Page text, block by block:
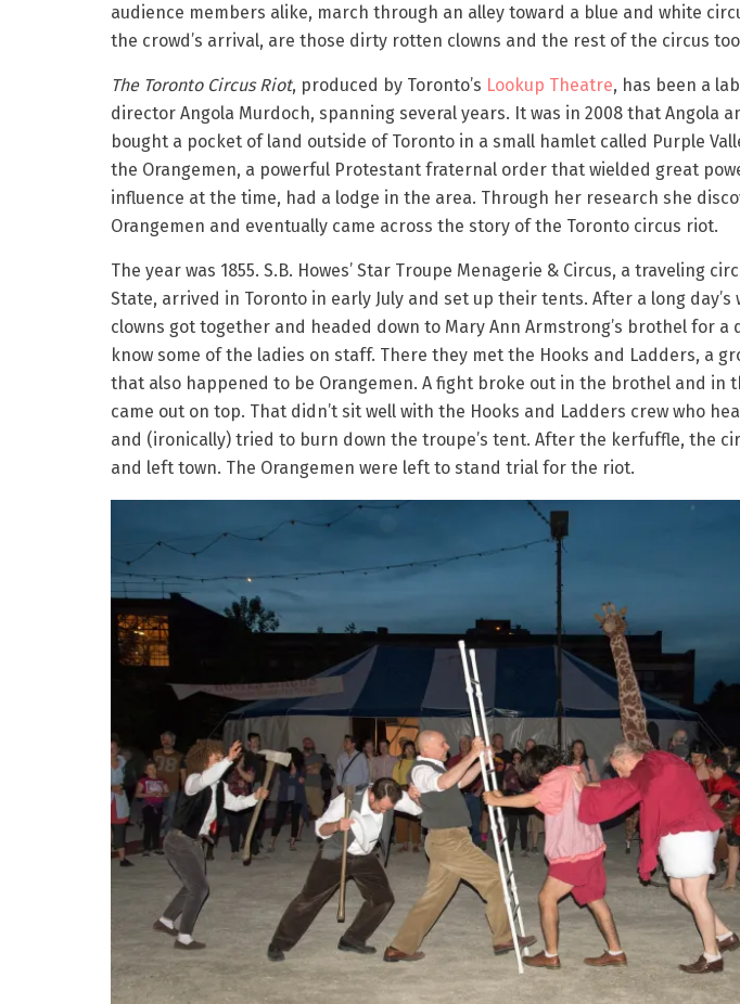
audience members alike, march through an alley toward a blue and white
the crowd’s arrival, are those dirty rotten clowns and the rest of the circus
The Toronto Circus Riot, produced by Toronto’s Lookup Theatre, has been a
director Angola Murdoch, spanning several years. It was in 2008 that Angola
bought a pocket of land outside of Toronto in a small hamlet called Purple
the Orangemen, a powerful Protestant fraternal order that wielded great
influence at the time, had a lodge in the area. Through her research she
Orangemen and eventually came across the story of the Toronto circus riot.
The year was 1855. S.B. Howes’ Star Troupe Menagerie & Circus, a traveling
State, arrived in Toronto in early July and set up their tents. After a long day’s
clowns got together and headed down to Mary Ann Armstrong’s brothel for
know some of the ladies on staff. There they met the Hooks and Ladders, a
that also happened to be Orangemen. A fight broke out in the brothel and in
came out on top. That didn’t sit well with the Hooks and Ladders crew who
and (ironically) tried to burn down the troupe’s tent. After the kerfuffle, the
and left town. The Orangemen were left to stand trial for the riot.